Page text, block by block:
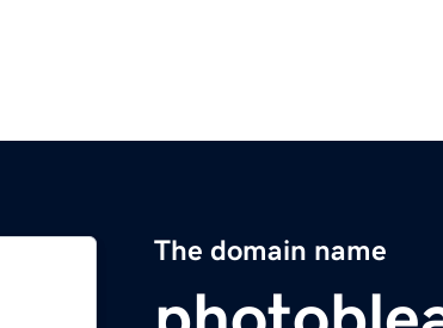
The domain name